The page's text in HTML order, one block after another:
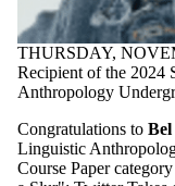
THURSDAY,
Recipient of the 2024
Anthropology
Congratulations to
Linguistic
Course Paper